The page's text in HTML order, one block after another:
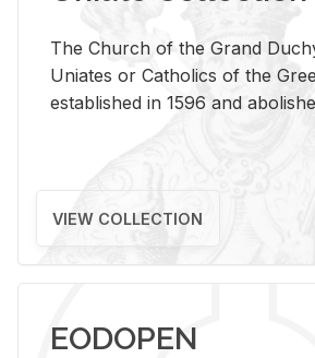
The Church of the Grand
Uniates or Catholics of the
established in 1596 and
VIEW COLLECTION
EODOPEN